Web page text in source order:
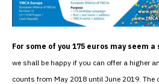
For some of you 175 euros may seem
we shall be happy if you can offer a higher
counts from May 2018 until June 2019. The